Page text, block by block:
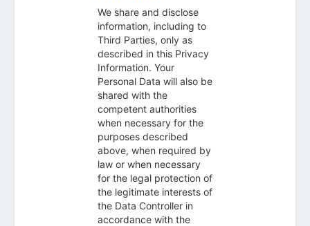
We share and disclose
information, including to
Third Parties, only as
described in this Privacy
Information. Your
Personal Data will also be
shared with the
competent authorities
when necessary for the
purposes described
above, when required by
law or when necessary
for the legal protection of
the legitimate interests of
the Data Controller in
accordance with the